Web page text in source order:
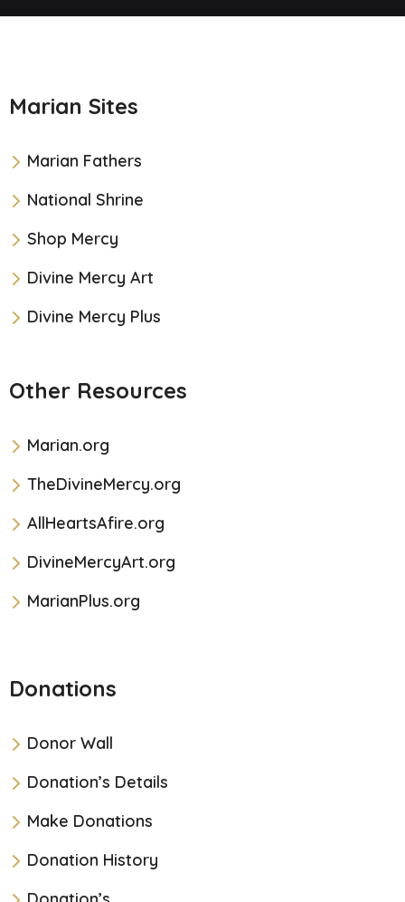
Marian Sites
Marian Fathers
National Shrine
Shop Mercy
Divine Mercy Art
Divine Mercy Plus
Other Resources
Marian.org
TheDivineMercy.org
AllHeartsAfire.org
DivineMercyArt.org
MarianPlus.org
Donations
Donor Wall
Donation’s Details
Make Donations
Donation History